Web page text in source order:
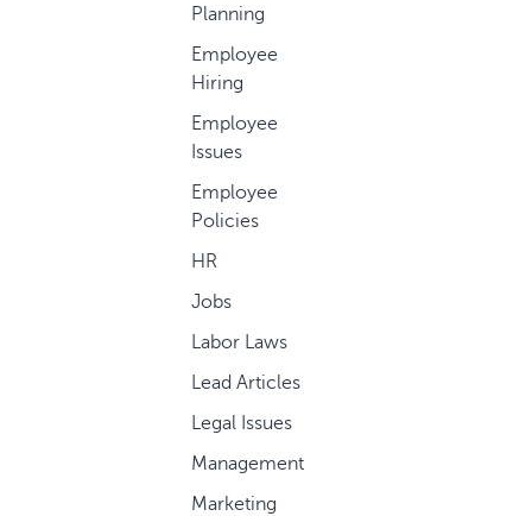
Planning
Employee
Hiring
Employee
Issues
Employee
Policies
HR
Jobs
Labor Laws
Lead Articles
Legal Issues
Management
Marketing